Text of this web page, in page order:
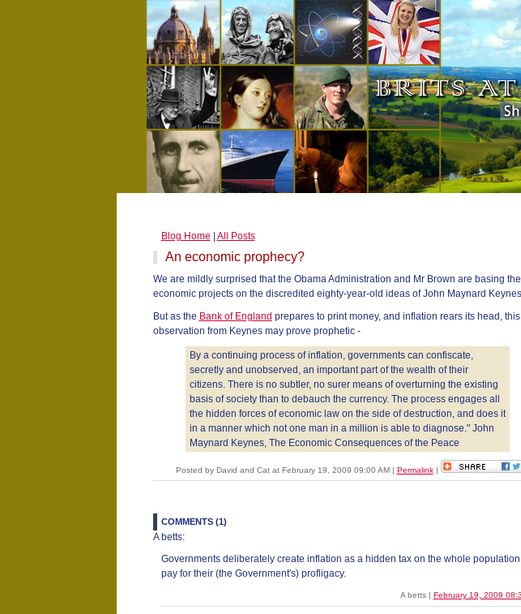
Blog Home All Posts
An economic prophecy?
We are mildly surprised that the Obama Administration and Mr Brown are basing
economic projects on the discredited eighty-year-old ideas of John Maynard
But as the Bank of England prepares to print money, and inflation rears its head, this
observation from Keynes may prove prophetic -
By a continuing process of inflation, governments can confiscate,
secretly and unobserved, an important part of the wealth of their
citizens. There is no subtler, no surer means of overturning the existing
basis of society than to debauch the currency. The process engages all
the hidden forces of economic law on the side of destruction, and does it
in a manner which not one man in a million is able to diagnose." John
Maynard Keynes, The Economic Consequences of the Peace
Posted by David and Cat at February 19, 2009 09:00 AM | Permalink|
COMMENTS (1)
A betts:
Governments deliberately create inflation as a hidden tax on the whole
pay for their (the Government's) profligacy.
A betts | February 19, 2009